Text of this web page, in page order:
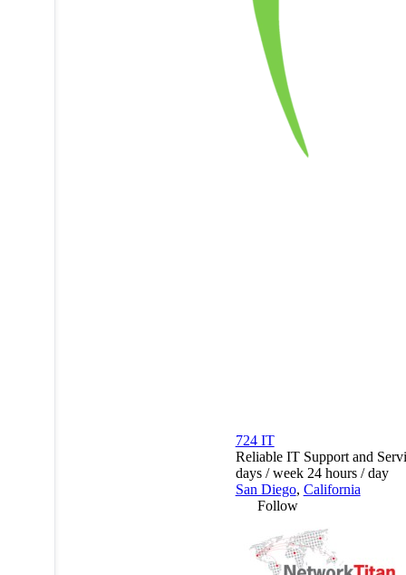
724 IT
Reliable IT Support and
days / week 24 hours / day
San Diego, California
Follow